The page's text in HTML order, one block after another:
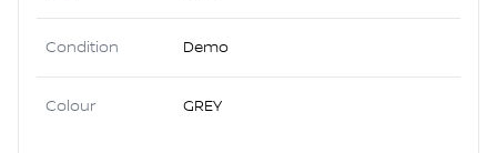
Condition Demo
Colour GREY